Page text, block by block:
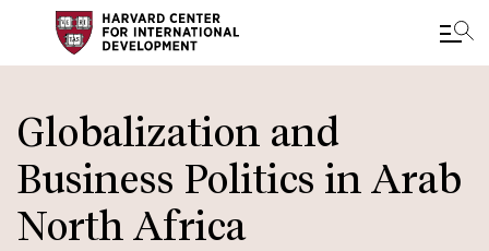
main
content
Globalization and
Business Politics in Arab
North Africa